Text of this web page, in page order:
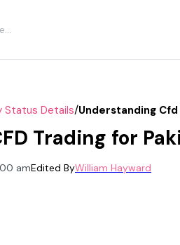
Status Details/Understanding
Trading for
amEdited ByWilliam Hayward